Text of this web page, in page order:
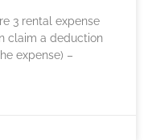
3 rental expense
claim a deduction
expense) –